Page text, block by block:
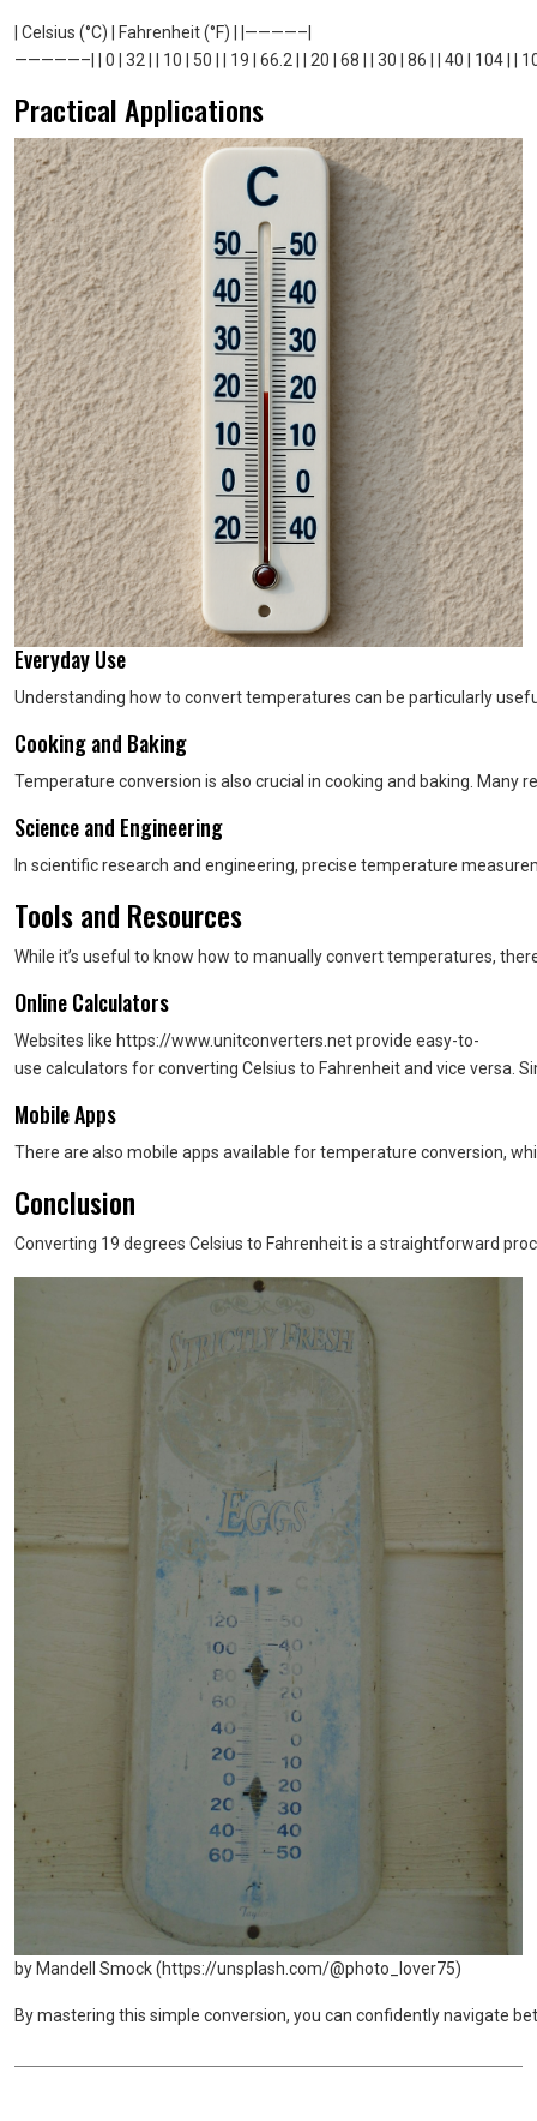
| Celsius (°C) | Fahrenheit (°F) | |————–|
—————–| | 0 | 32 | | 10 | 50 | | 19 | 66.2 | | 20 | 68 | | 30 | 86 | | 40 | 104 | |
Practical Applications
Everyday Use
Understanding how to convert temperatures can be particularly
Cooking and Baking
Temperature conversion is also crucial in cooking and baking.
Science and Engineering
In scientific research and engineering, precise temperature
Tools and Resources
While it’s useful to know how to manually convert temperatures,
Online Calculators
Websites like https://www.unitconverters.net provide easy-to-
use calculators for converting Celsius to Fahrenheit and vice versa.
Mobile Apps
There are also mobile apps available for temperature conversion,
Conclusion
Converting 19 degrees Celsius to Fahrenheit is a straightforward
by Mandell Smock (https://unsplash.com/@photo_lover75)
By mastering this simple conversion, you can confidently navigate